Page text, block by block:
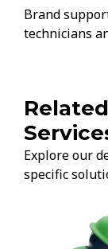
Brand
technicians
Explore our
specific